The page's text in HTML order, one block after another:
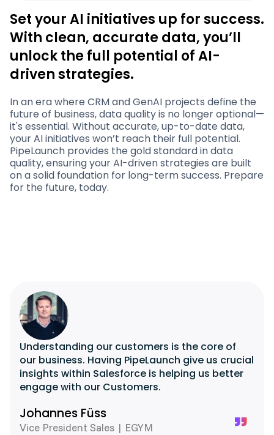
Set your AI initiatives up for success.
With clean, accurate data, you’ll
unlock the full potential of AI-
driven strategies.
In an era where CRM and GenAI projects define the
future of business, data quality is no longer optional—
it's essential. Without accurate, up-to-date data,
your AI initiatives won’t reach their full potential.
PipeLaunch provides the gold standard in data
quality, ensuring your AI-driven strategies are built
on a solid foundation for long-term success. Prepare
for the future, today.
Understanding our customers is the core of
our business. Having PipeLaunch give us crucial
insights within Salesforce is helping us better
engage with our Customers.
Johannes Füss
Vice President Sales | EGYM